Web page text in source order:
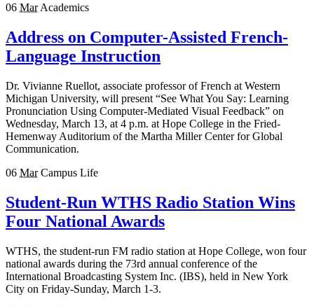
06 Mar Academics
Address on Computer-Assisted French-
Language Instruction
Dr. Vivianne Ruellot, associate professor of French at Western
Michigan University, will present “See What You Say: Learning
Pronunciation Using Computer-Mediated Visual Feedback” on
Wednesday, March 13, at 4 p.m. at Hope College in the Fried-
Hemenway Auditorium of the Martha Miller Center for Global
Communication.
06 Mar Campus Life
Student-Run WTHS Radio Station Wins
Four National Awards
WTHS, the student-run FM radio station at Hope College, won four
national awards during the 73rd annual conference of the
International Broadcasting System Inc. (IBS), held in New York
City on Friday-Sunday, March 1-3.